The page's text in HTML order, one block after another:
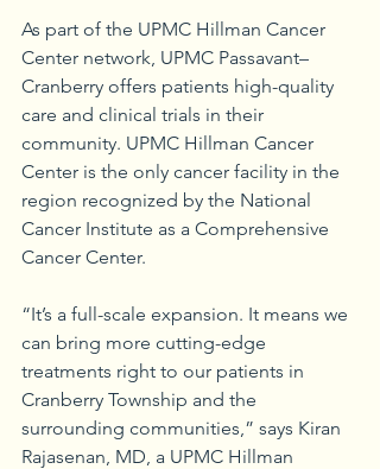
As part of the UPMC Hillman Cancer
Center network, UPMC Passavant–
Cranberry offers patients high-quality
care and clinical trials in their
community. UPMC Hillman Cancer
Center is the only cancer facility in the
region recognized by the National
Cancer Institute as a Comprehensive
Cancer Center.
“It’s a full-scale expansion. It means we
can bring more cutting-edge
treatments right to our patients in
Cranberry Township and the
surrounding communities,” says Kiran
Rajasenan, MD, a UPMC Hillman